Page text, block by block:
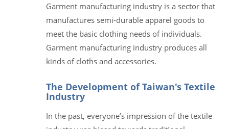
Garment manufacturing industry is a sector that
manufactures semi-durable apparel goods to
meet the basic clothing needs of individuals.
Garment manufacturing industry produces all
kinds of cloths and accessories.
The Development of Taiwan's Textile
Industry
In the past, everyone’s impression of the textile